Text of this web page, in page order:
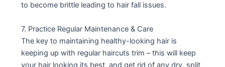
to become brittle leading to hair fall issues.
7. Practice Regular Maintenance & Care
The key to maintaining healthy-looking hair is
keeping up with regular haircuts trim – this will keep
your hair looking its best, and get rid of any dry, split